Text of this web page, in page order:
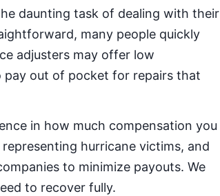
daunting task of dealing with their
many people quickly
adjusters may offer low
out of pocket for repairs that
in how much compensation you
representing hurricane victims, and
to minimize payouts. We
to recover fully.